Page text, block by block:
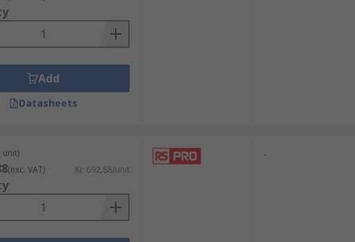
Add
Datasheets
unit)
(exc. VAT) Kr. 692,88/unit
-